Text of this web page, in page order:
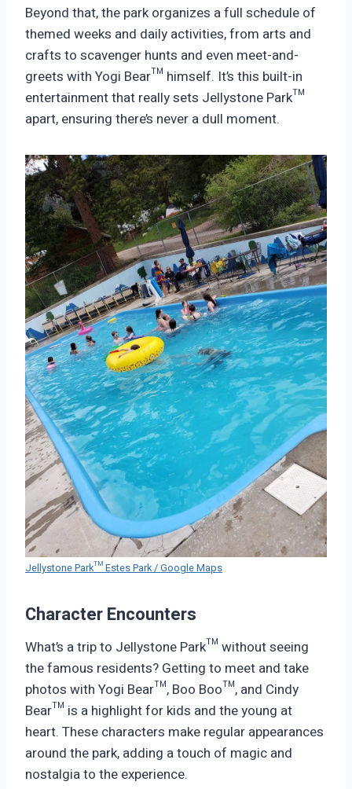
Beyond that, the park organizes a full schedule of
themed weeks and daily activities, from arts and
crafts to scavenger hunts and even meet-and-
greets with Yogi Bear™ himself. It’s this built-in
entertainment that really sets Jellystone Park™
apart, ensuring there’s never a dull moment.
Jellystone Park™ Estes Park / Google Maps
Character Encounters
What’s a trip to Jellystone Park™ without seeing
the famous residents? Getting to meet and take
photos with Yogi Bear™, Boo Boo™, and Cindy
Bear™ is a highlight for kids and the young at
heart. These characters make regular appearances
around the park, adding a touch of magic and
nostalgia to the experience.